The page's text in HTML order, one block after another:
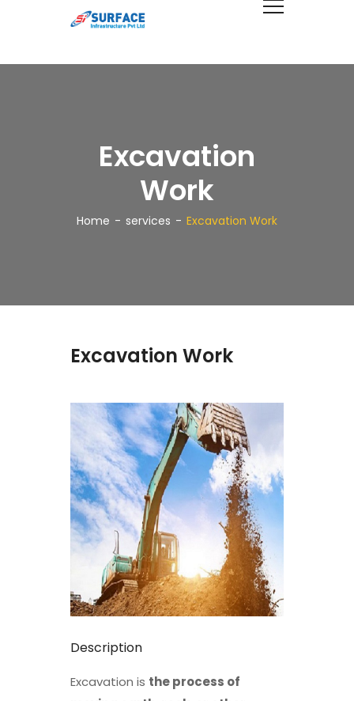
Excavation
Work
Home services Excavation Work
Excavation Work
Description
Excavation is the process of